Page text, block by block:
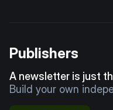
Publishers
A newsletter is just
Build your own